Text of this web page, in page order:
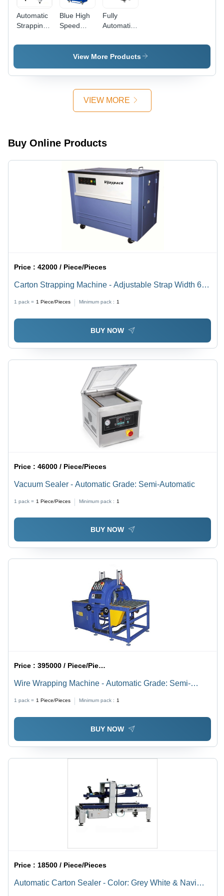
Automatic
Strapping
Dimension
620 X
Blue High
Speed
Strapping
Machine
Fully
Automatic
Strapping
Machine -
640 x
Black |
High-
Straps/Min,
Low
Maintenance
View More Products
VIEW MORE
Buy Online Products
Price :42000 / Piece/Pieces
Carton Strapping Machine - Adjustable Strap Width 6-
Computerized, 90 kg, Heat Sealed, Blue & White
1 pack = 1 Piece/Pieces Minimum pack : 1
BUY NOW
Price :46000 / Piece/Pieces
Vacuum Sealer - Automatic Grade: Semi-Automatic
1 pack = 1 Piece/Pieces Minimum pack : 1
BUY NOW
Price :395000 / Piece/Pieces
Wire Wrapping Machine - Automatic Grade: Semi-
1 pack = 1 Piece/Pieces Minimum pack : 1
BUY NOW
Price : 18500 / Piece/Pieces
Automatic Carton Sealer - Color: Grey White & Navi